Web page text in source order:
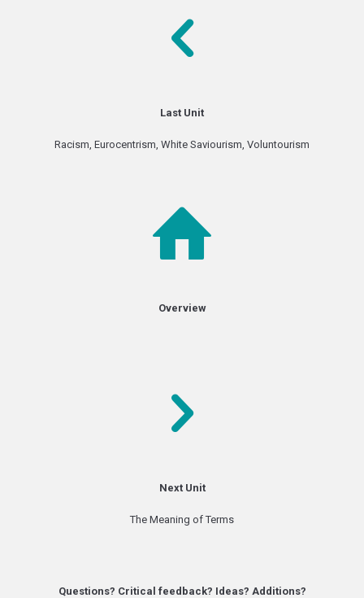
Last Unit
Racism, Eurocentrism, White Saviourism, Voluntourism
Overview
Next Unit
The Meaning of Terms
Questions? Critical feedback? Ideas? Additions?